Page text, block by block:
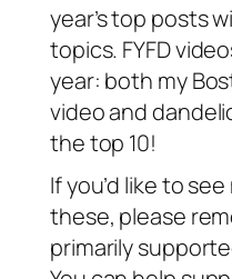
year’s top posts
topics. FYFD
year: both my
video and
the top 10!
If you’d like to
these, please
primarily